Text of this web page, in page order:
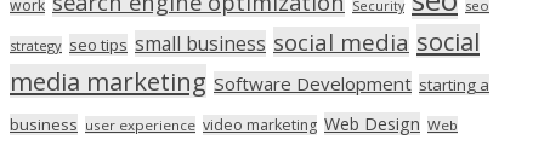
work
Security seo
strategy seo tips small business social media social
media marketing Software Development starting a
business user experience video marketing Web Design Web